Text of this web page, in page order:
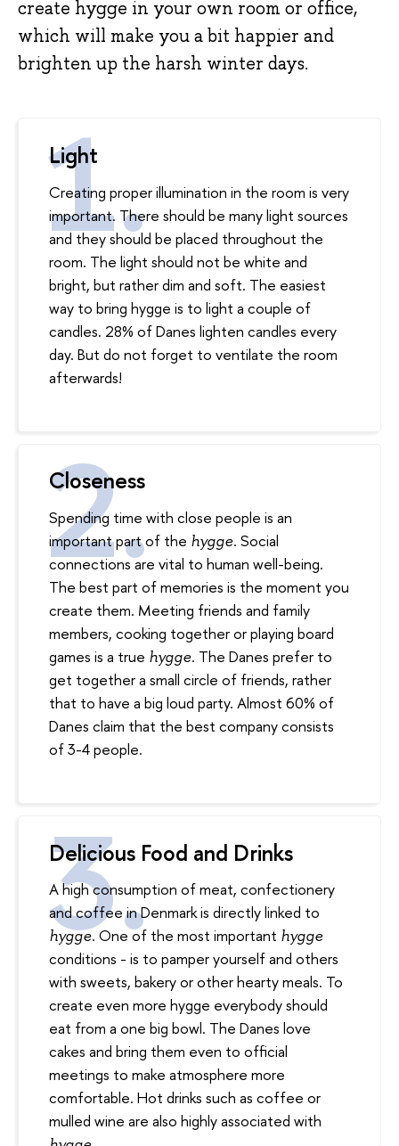
create hygge in your own room or office,
which will make you a bit happier and
brighten up the harsh winter days.
Light
Creating proper illumination in the room is very
important. There should be many light sources
and they should be placed throughout the
room. The light should not be white and
bright, but rather dim and soft. The easiest
way to bring hygge is to light a couple of
candles. 28% of Danes lighten candles every
day. But do not forget to ventilate the room
afterwards!
Closeness
Spending time with close people is an
important part of the hygge. Social
connections are vital to human well-being.
The best part of memories is the moment you
create them. Meeting friends and family
members, cooking together or playing board
games is a true hygge. The Danes prefer to
get together a small circle of friends, rather
that to have a big loud party. Almost 60% of
Danes claim that the best company consists
of 3-4 people.
Delicious Food and Drinks
A high consumption of meat, confectionery
and coffee in Denmark is directly linked to
hygge. One of the most important hygge
conditions - is to pamper yourself and others
with sweets, bakery or other hearty meals. To
create even more hygge everybody should
eat from a one big bowl. The Danes love
cakes and bring them even to official
meetings to make atmosphere more
comfortable. Hot drinks such as coffee or
mulled wine are also highly associated with